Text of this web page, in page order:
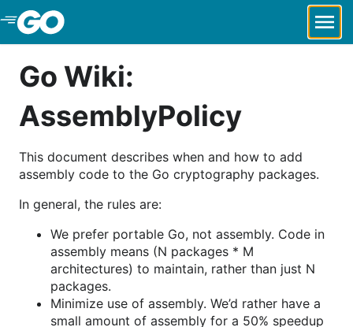
Skip to Main Content
Go Wiki:
AssemblyPolicy
This document describes when and how to add
assembly code to the Go cryptography packages.
In general, the rules are:
We prefer portable Go, not assembly. Code in
assembly means (N packages * M
architectures) to maintain, rather than just N
packages.
Minimize use of assembly. We’d rather have a
small amount of assembly for a 50% speedup